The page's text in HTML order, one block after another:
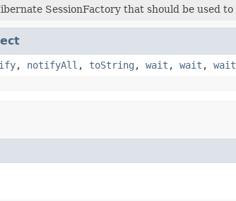
SessionFactory that should be used
, notifyAll , toString , wait , wait , wait